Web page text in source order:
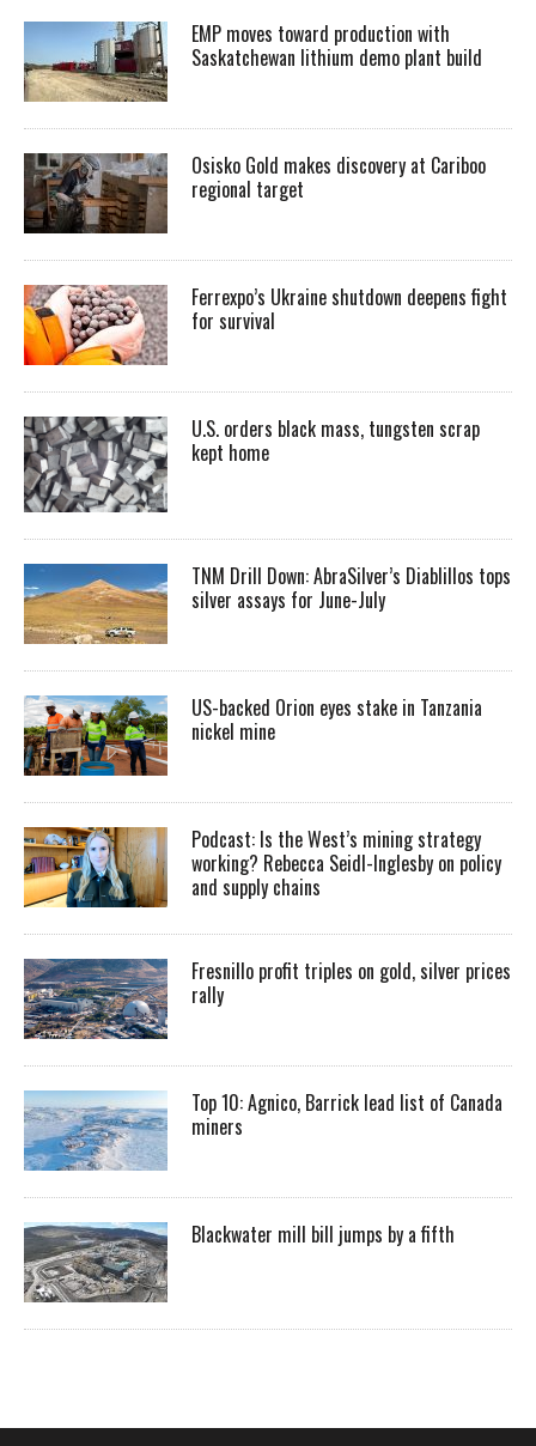
EMP moves toward production with
Saskatchewan lithium demo plant build
Osisko Gold makes discovery at Cariboo
regional target
Ferrexpo’s Ukraine shutdown deepens fight
for survival
U.S. orders black mass, tungsten scrap
kept home
TNM Drill Down: AbraSilver’s Diablillos tops
silver assays for June-July
US-backed Orion eyes stake in Tanzania
nickel mine
Podcast: Is the West’s mining strategy
working? Rebecca Seidl-Inglesby on policy
and supply chains
Fresnillo profit triples on gold, silver prices
rally
Top 10: Agnico, Barrick lead list of Canada
miners
Blackwater mill bill jumps by a fifth